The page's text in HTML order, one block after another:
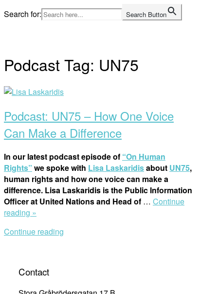
Skip
to
Search for: Search Button
Podcast Tag: UN75
Open
Podcast: UN75 – How One Voice
Can Make a Difference
In our latest podcast episode of “On Human
Rights” we spoke with Lisa Laskaridisabout UN75,
human rights and how one voice can make a
difference. Lisa Laskaridis is the Public Information
Officer at United Nations and Head of … Continue
reading »
–
Voice
Can
Make
Continue reading
Contact